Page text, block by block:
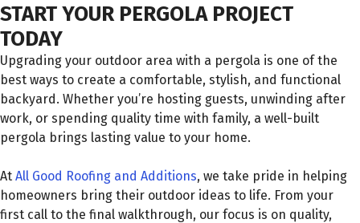
START YOUR PERGOLA PROJECT
TODAY
Upgrading your outdoor area with a pergola is one of the
best ways to create a comfortable, stylish, and functional
backyard. Whether you’re hosting guests, unwinding after
work, or spending quality time with family, a well-built
pergola brings lasting value to your home.
At All Good Roofing and Additions, we take pride in helping
homeowners bring their outdoor ideas to life. From your
first call to the final walkthrough, our focus is on quality,